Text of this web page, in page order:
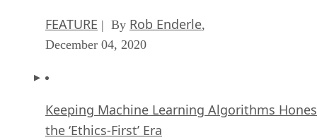
FEATURE | By Rob Enderle,
December 04, 2020
Keeping Machine Learning Algorithms
the ‘Ethics-First’ Era